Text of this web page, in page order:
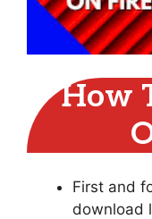
How
First and
download